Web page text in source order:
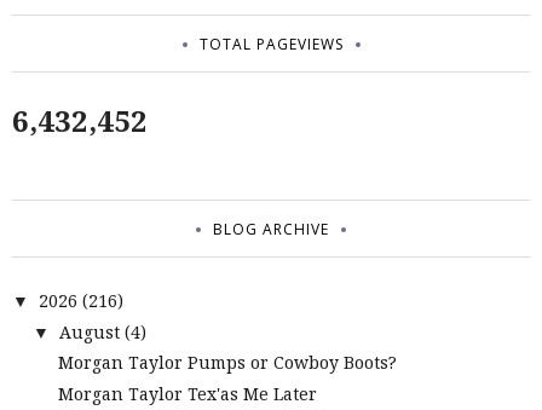
TOTAL PAGEVIEWS
6,432,452
BLOG ARCHIVE
▼ 2026 (216)
▼ August (4)
Morgan Taylor Pumps or Cowboy Boots?
Morgan Taylor Tex'as Me Later